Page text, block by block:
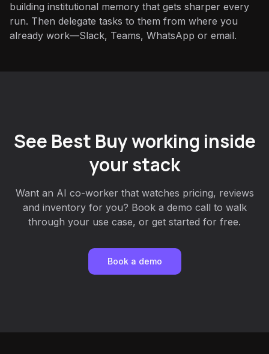
building institutional memory that gets sharper every
run. Then delegate tasks to them from where you
already work—Slack, Teams, WhatsApp or email.
See Best Buy working inside
your stack
Want an AI co-worker that watches pricing, reviews
and inventory for you? Book a demo call to walk
through your use case, or get started for free.
Book a demo